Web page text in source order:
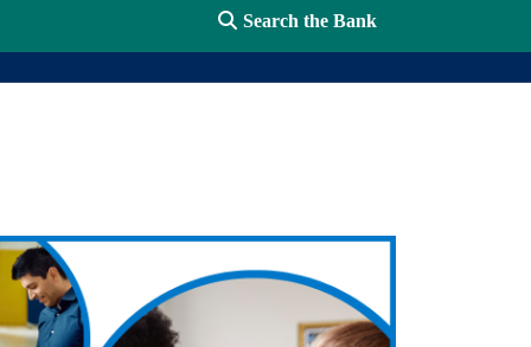
Search the Bank